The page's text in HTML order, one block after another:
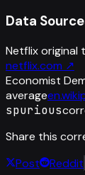
Data
Netflix original
netflix.com ↗
Economist
average
spurious
Share this
Post
Reddit